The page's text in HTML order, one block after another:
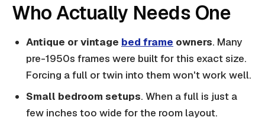
Who Actually Needs One
Antique or vintage bed frame owners. Many
pre-1950s frames were built for this exact size.
Forcing a full or twin into them won't work well.
Small bedroom setups. When a full is just a
few inches too wide for the room layout.